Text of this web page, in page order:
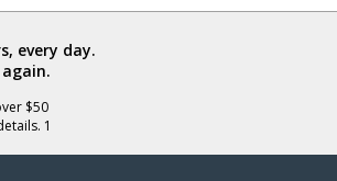
every day.
$50
1